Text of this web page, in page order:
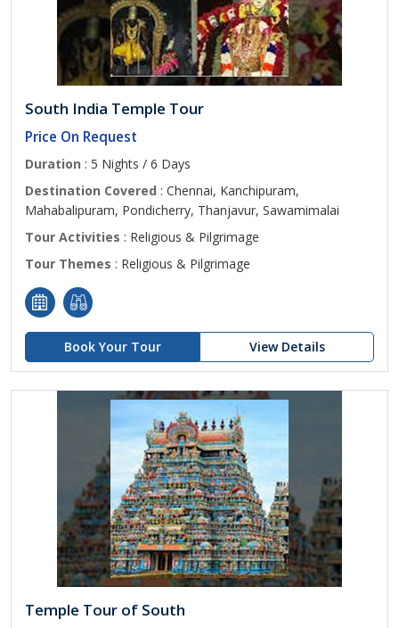
South India Temple Tour
Price On Request
Duration : 5 Nights / 6 Days
Destination Covered : Chennai, Kanchipuram,
Mahabalipuram, Pondicherry, Thanjavur, Sawamimalai
Tour Activities : Religious & Pilgrimage
Tour Themes : Religious & Pilgrimage
Book Your Tour View Details
Temple Tour of South